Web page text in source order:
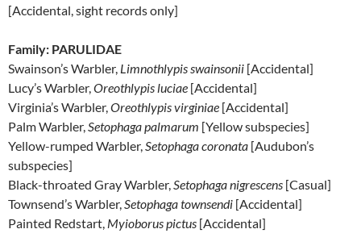
[Accidental, sight records only]
Family: PARULIDAE
Swainson’s Warbler, Limnothlypis swainsonii [Accidental]
Lucy’s Warbler,Oreothlypis luciae [Accidental]
Virginia’s Warbler,Oreothlypis virginiae [Accidental]
Palm Warbler,Setophaga palmarum [Yellow subspecies]
Yellow-rumped Warbler,Setophaga coronata [Audubon’s
subspecies]
Black-throated Gray Warbler,Setophaga nigrescens [Casual]
Townsend’s Warbler,Setophaga townsendi [Accidental]
Painted Redstart, Myioborus pictus [Accidental]